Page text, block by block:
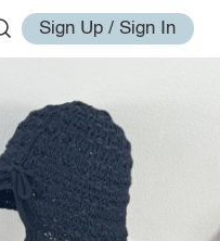
Sign Up / Sign In